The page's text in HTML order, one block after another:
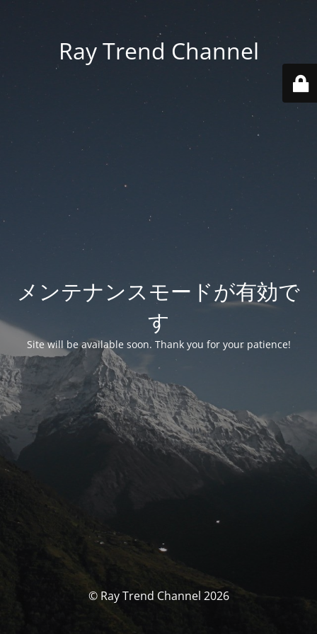
Ray Trend Channel
メンテナンスモードが有効で
す
Site will be available soon. Thank you for your patience!
© Ray Trend Channel 2026